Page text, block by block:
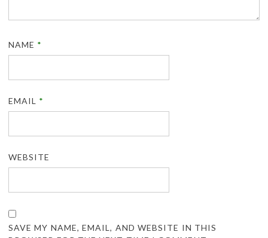
NAME *
EMAIL *
WEBSITE
SAVE MY NAME, EMAIL, AND WEBSITE IN THIS